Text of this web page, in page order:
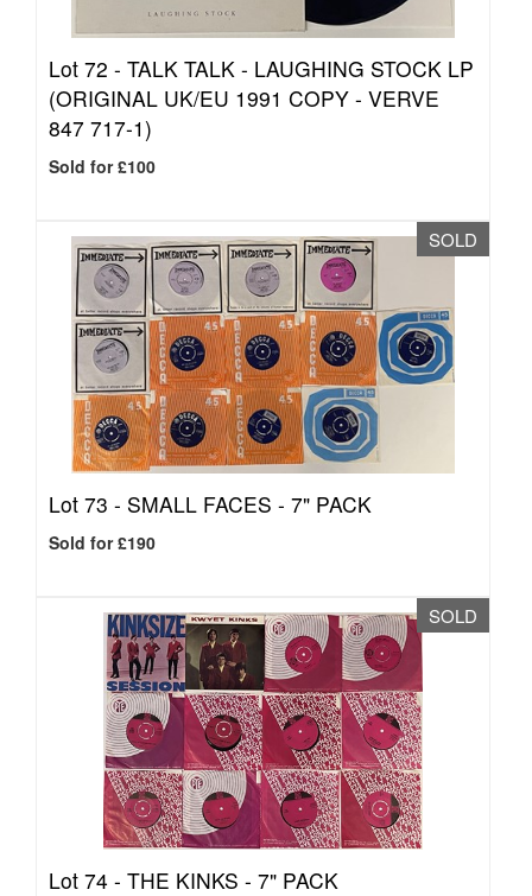
Lot 72 - TALK TALK - LAUGHING STOCK LP
(ORIGINAL UK/EU 1991 COPY - VERVE
847 717-1)
Sold for £100
SOLD
Lot 73 - SMALL FACES - 7" PACK
Sold for £190
SOLD
Lot 74 - THE KINKS - 7" PACK